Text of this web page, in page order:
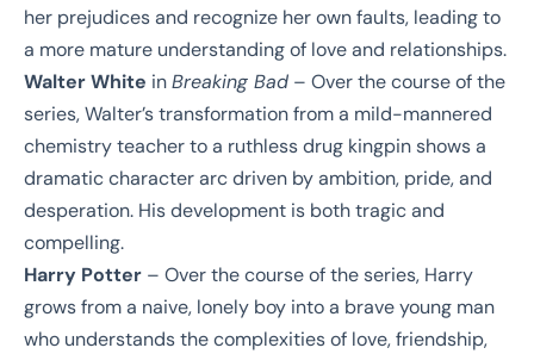
her prejudices and recognize her own faults, leading to
a more mature understanding of love and relationships.
Walter White inBreaking Bad – Over the course of the
series, Walter’s transformation from a mild-mannered
chemistry teacher to a ruthless drug kingpin shows a
dramatic character arc driven by ambition, pride, and
desperation. His development is both tragic and
compelling.
Harry Potter – Over the course of the series, Harry
grows from a naive, lonely boy into a brave young man
who understands the complexities of love, friendship,